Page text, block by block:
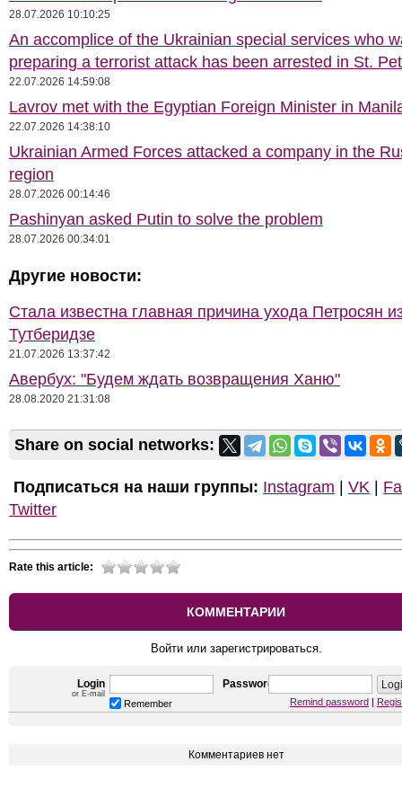
28.07.2026 10:10:25
An accomplice of the Ukrainian special services who
preparing a terrorist attack has been arrested in St.
22.07.2026 14:59:08
Lavrov met with the Egyptian Foreign Minister in
22.07.2026 14:38:10
Ukrainian Armed Forces attacked a company in the
region
28.07.2026 00:14:46
Pashinyan asked Putin to solve the problem
28.07.2026 00:34:01
Другие новости:
Стала известна главная причина ухода Петросян
Тутберидзе
21.07.2026 13:37:42
Авербух: "Будем ждать возвращения Ханю"
28.08.2020 21:31:08
Share on social networks:
Подписаться на наши группы: Instagram VK
Twitter
Rate this article:
КОММЕНТАРИИ
Войти или зарегистрироваться.
Login
or E-mail
Password
Remember Remind password
Комментариев нет